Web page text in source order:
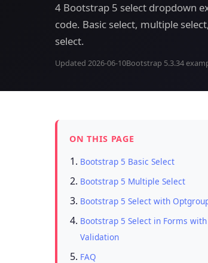
4 Bootstrap 5 select dropdown
code. Basic select, multiple
select.
Updated 2026-06-10Bootstrap 5.3.34
ON THIS PAGE
Bootstrap 5 Basic Select
Bootstrap 5 Multiple Select
Bootstrap 5 Select with
Bootstrap 5 Select in Forms with
Validation
FAQ